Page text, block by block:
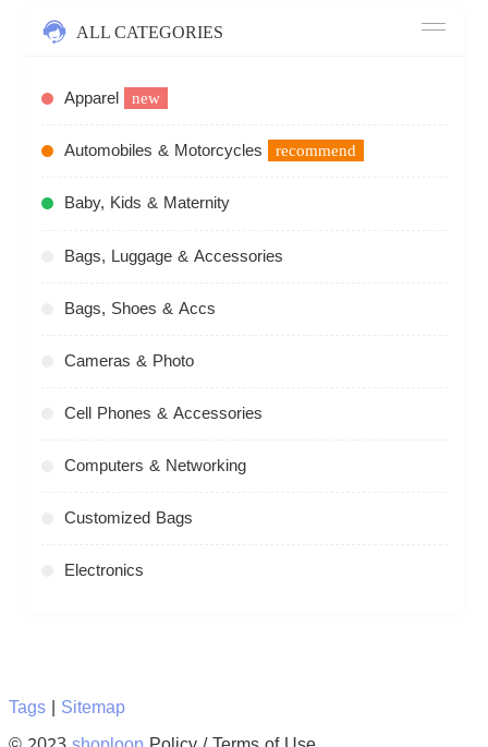
ALL CATEGORIES
Apparel new
Automobiles & Motorcycles recommend
Baby, Kids & Maternity
Bags, Luggage & Accessories
Bags, Shoes & Accs
Cameras & Photo
Cell Phones & Accessories
Computers & Networking
Customized Bags
Electronics
Tags| Sitemap